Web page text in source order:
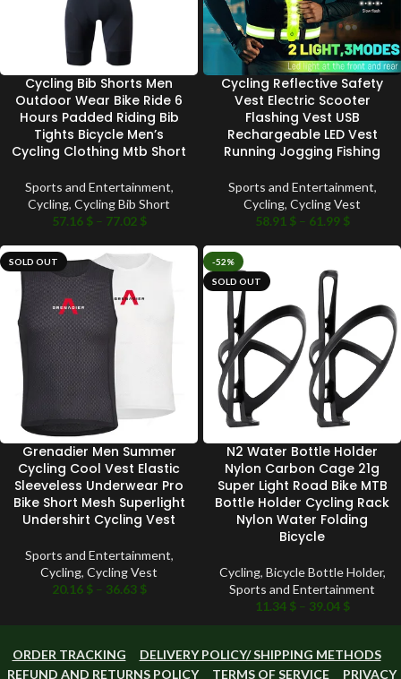
Cycling Bib Shorts Men
Outdoor Wear Bike Ride 6
Hours Padded Riding Bib
Tights Bicycle Men’s
Cycling Clothing Mtb Short
Sports and Entertainment,
Cycling, Cycling Bib Short
57.16 $ – 77.02 $
Cycling Reflective Safety
Vest Electric Scooter
Flashing Vest USB
Rechargeable LED Vest
Running Jogging Fishing
Sports and Entertainment,
Cycling, Cycling Vest
58.91 $ – 61.99 $
SOLD OUT
Grenadier Men Summer
Cycling Cool Vest Elastic
Sleeveless Underwear Pro
Bike Short Mesh Superlight
Undershirt Cycling Vest
Sports and Entertainment,
Cycling, Cycling Vest
20.16 $ – 36.63 $
-52%
SOLD OUT
N2 Water Bottle Holder
Nylon Carbon Cage 21g
Super Light Road Bike MTB
Bottle Holder Cycling Rack
Nylon Water Folding
Bicycle
Cycling, Bicycle Bottle Holder,
Sports and Entertainment
11.34 $ – 39.04 $
ORDER TRACKING
DELIVERY POLICY/ SHIPPING METHODS
REFUND AND RETURNS POLICY
TERMS OF SERVICE PRIVACY